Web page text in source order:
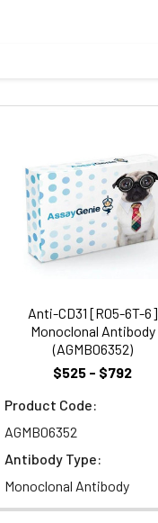
Anti-CD31 [R05-6T-6]
Monoclonal Antibody
(AGMB06352)
$525 - $792
Product Code:
AGMB06352
Antibody Type:
Monoclonal Antibody